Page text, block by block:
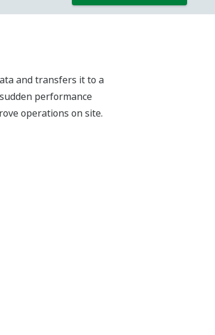
and transfers it to a
performance
operations on site.